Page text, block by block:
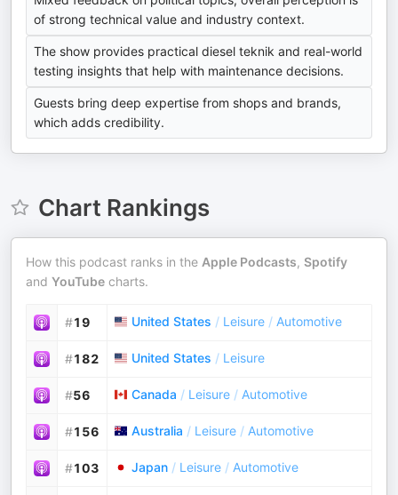
of strong technical value and industry context.
The show provides practical diesel teknik and real-world
testing insights that help with maintenance decisions.
Guests bring deep expertise from shops and brands,
which adds credibility.
Chart Rankings
How this podcast ranks in the Apple Podcasts, Spotify
and YouTube charts.
#19 United States / Leisure / Automotive
#182 United States / Leisure
#56 Canada / Leisure / Automotive
#156 Australia / Leisure / Automotive
#103 Japan / Leisure / Automotive